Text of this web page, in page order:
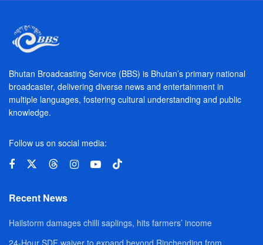
Bhutan Broadcasting Service (BBS) is Bhutan’s primary national
broadcaster, delivering diverse news and entertainment in
multiple languages, fostering cultural understanding and public
knowledge.
Follow us on social media:
Recent News
Hailstorm damages chilli saplings, hits farmers’ income